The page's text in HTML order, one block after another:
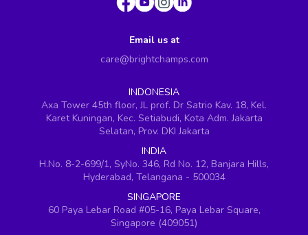
Email us at
care@brightchamps.com
INDONESIA
Axa Tower 45th floor, JL prof. Dr Satrio Kav. 18, Kel.
Karet Kuningan, Kec. Setiabudi, Kota Adm. Jakarta
Selatan, Prov. DKI Jakarta
INDIA
H.No. 8-2-699/1, SyNo. 346, Rd No. 12, Banjara Hills,
Hyderabad, Telangana - 500034
SINGAPORE
60 Paya Lebar Road #05-16, Paya Lebar Square,
Singapore (409051)